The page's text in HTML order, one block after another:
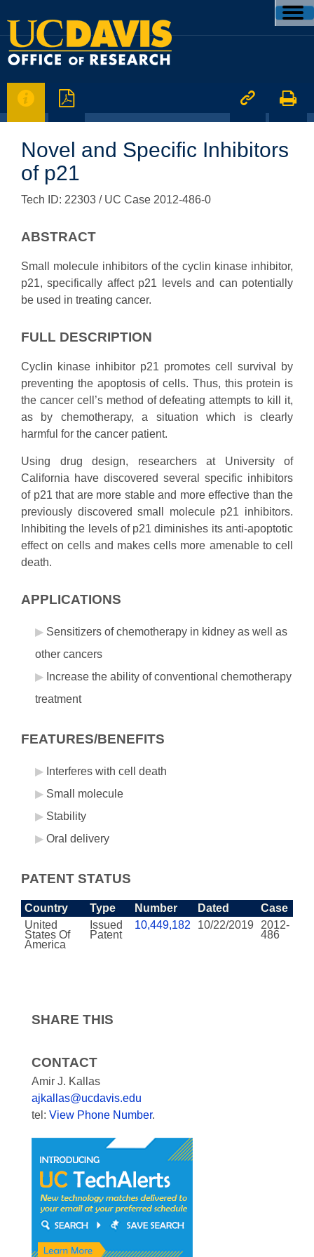
   
Novel and Specific Inhibitors
of p21
Tech ID: 22303 / UC Case 2012-486-0
ABSTRACT
Small molecule inhibitors of the cyclin kinase inhibitor,
p21, specifically affect p21 levels and can potentially
be used in treating cancer.
FULL DESCRIPTION
Cyclin kinase inhibitor p21 promotes cell survival by
preventing the apoptosis of cells. Thus, this protein is
the cancer cell’s method of defeating attempts to kill it,
as by chemotherapy, a situation which is clearly
harmful for the cancer patient.
Using drug design, researchers at University of
California have discovered several specific inhibitors
of p21 that are more stable and more effective than the
previously discovered small molecule p21 inhibitors.
Inhibiting the levels of p21 diminishes its anti-apoptotic
effect on cells and makes cells more amenable to cell
death.
APPLICATIONS
Sensitizers of chemotherapy in kidney as well as
other cancers
Increase the ability of conventional chemotherapy
treatment
FEATURES/BENEFITS
Interferes with cell death
Small molecule
Stability
Oral delivery
PATENT STATUS
Country Type Number Dated
Case
United
States Of
America
Issued
Patent
10,449,182 10/22/2019
2012-
486
SHARE THIS
CONTACT
Amir J. Kallas
ajkallas@ucdavis.edu
tel: View Phone Number.